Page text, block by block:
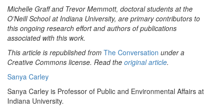
Michelle Graff and Trevor Memmott, doctoral students at the
O’Neill School at Indiana University, are primary contributors to
this ongoing research effort and authors of publications
associated with this work.
This article is republished from The Conversation under a
Creative Commons license. Read the original article.
Sanya Carley
Sanya Carley is Professor of Public and Environmental Affairs at
Indiana University.